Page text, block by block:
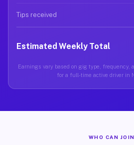
Tips received
Estimated Weekly Total
Earnings vary based on gig type, frequency,
for a full-time active driver in
WHO CAN JOIN